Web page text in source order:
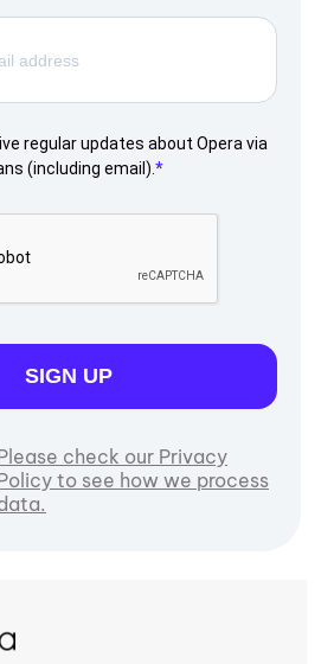
regular updates about Opera via
(including email).
SIGN UP
check our Privacy
to see how we process